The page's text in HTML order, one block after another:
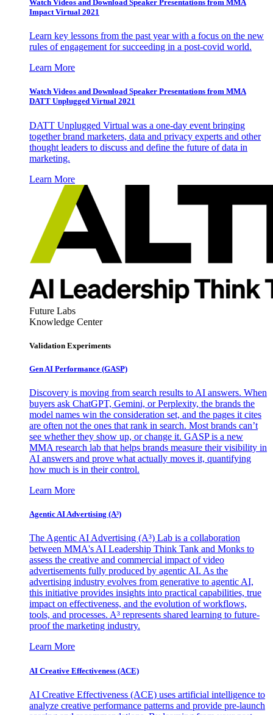
Watch Videos and Download Speaker Presentations from MMA
Impact Virtual 2021
Learn key lessons from the past year with a focus on the new
rules of engagement for succeeding in a post-covid world.
Learn More
Watch Videos and Download Speaker Presentations from MMA
DATT Unplugged Virtual 2021
DATT Unplugged Virtual was a one-day event bringing
together brand marketers, data and privacy experts and other
thought leaders to discuss and define the future of data in
marketing.
Learn More
Future Labs
Knowledge Center
Validation Experiments
Gen AI Performance (GASP)
Discovery is moving from search results to AI answers. When
buyers ask ChatGPT, Gemini, or Perplexity, the brands the
model names win the consideration set, and the pages it cites
are often not the ones that rank in search. Most brands can’t
see whether they show up, or change it. GASP is a new
MMA research lab that helps brands measure their visibility in
AI answers and prove what actually moves it, quantifying
how much is in their control.
Learn More
Agentic AI Advertising (A³)
The Agentic AI Advertising (A³) Lab is a collaboration
between MMA's AI Leadership Think Tank and Monks to
assess the creative and commercial impact of video
advertisements fully produced by agentic AI. As the
advertising industry evolves from generative to agentic AI,
this initiative provides insights into practical capabilities, true
impact on effectiveness, and the evolution of workflows,
tools, and processes. A³ represents shared learning to future-
proof the marketing industry.
Learn More
AI Creative Effectiveness (ACE)
AI Creative Effectiveness (ACE) uses artificial intelligence to
analyze creative performance patterns and provide pre-launch